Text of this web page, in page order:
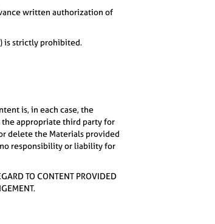
written authorization of
is strictly prohibited.
is, in each case, the
appropriate third party for
delete the Materials provided
responsibility or liability for
TO CONTENT PROVIDED